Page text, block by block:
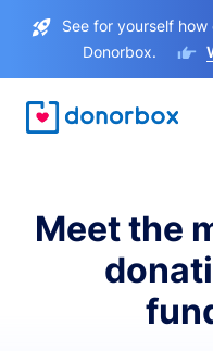
See for yourself
Donorbox.
Meet the